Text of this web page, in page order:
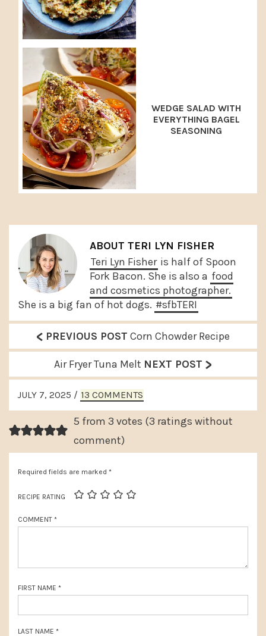
WEDGE SALAD WITH
EVERYTHING BAGEL
SEASONING
ABOUT TERI LYN FISHER
Teri Lyn Fisher is half of Spoon
Fork Bacon. She is also a food
and cosmetics photographer.
She is a big fan of hot dogs. #sfbTERI
P
r
e
v
i
o
u
s
s
< PREVIOUS POST Corn Chowder Recipe
N
e
x
P
s
t
:
Air Fryer Tuna Melt NEXT POST >
READER
INTERACTIONS
JULY 7, 2025 / 13 COMMENTS
5 from 3 votes (3 ratings without
comment)
Required fields are marked *
RECIPE RATING
COMMENT *
FIRST NAME *
LAST NAME *